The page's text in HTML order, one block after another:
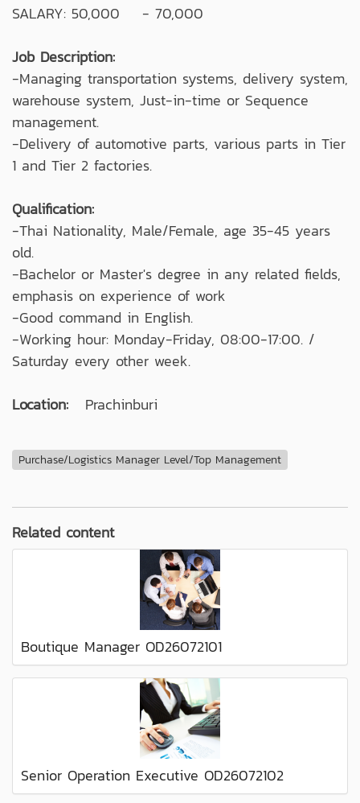
SALARY: 50,000 - 70,000
Job Description:
-Managing transportation systems, delivery system,
warehouse system, Just-in-time or Sequence
management.
-Delivery of automotive parts, various parts in Tier
1 and Tier 2 factories.
Qualification:
-Thai Nationality, Male/Female, age 35-45 years
old.
-Bachelor or Master's degree in any related fields,
emphasis on experience of work
-Good command in English.
-Working hour: Monday-Friday, 08:00-17:00. /
Saturday every other week.
Location:
Prachinburi
Purchase/Logistics Manager Level/Top Management
Related content
Boutique Manager OD26072101
Senior Operation Executive OD26072102